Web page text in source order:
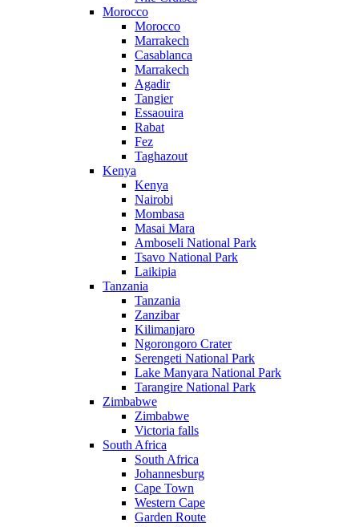
Morocco
Morocco
Marrakech
Casablanca
Marrakech
Agadir
Tangier
Essaouira
Rabat
Fez
Taghazout
Kenya
Kenya
Nairobi
Mombasa
Masai Mara
Amboseli National Park
Tsavo National Park
Laikipia
Tanzania
Tanzania
Zanzibar
Kilimanjaro
Ngorongoro Crater
Serengeti National Park
Lake Manyara National Park
Tarangire National Park
Zimbabwe
Zimbabwe
Victoria falls
South Africa
South Africa
Johannesburg
Cape Town
Western Cape
Garden Route